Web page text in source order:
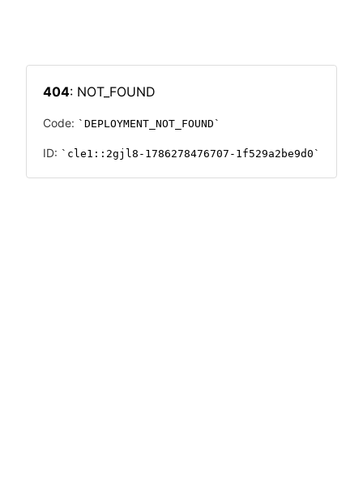
404: NOT_FOUND
Code: DEPLOYMENT_NOT_FOUND
ID: cle1::2gjl8-1786278476707-1f529a2be9d0